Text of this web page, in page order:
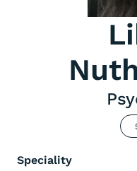
Speciality